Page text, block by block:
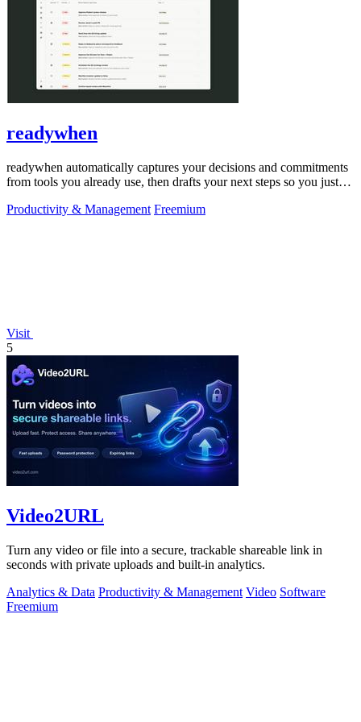
readywhen
readywhen automatically captures your decisions and commitments
from tools you already use, then drafts your next steps so you just
Productivity & Management Freemium
Visit
5
Video2URL
Turn any video or file into a secure, trackable shareable link in
seconds with private uploads and built-in analytics.
Analytics & Data Productivity & Management Video Software
Freemium